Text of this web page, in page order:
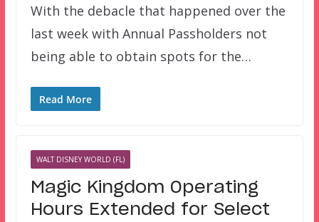
With the debacle that happened over the
last week with Annual Passholders not
being able to obtain spots for the…
Read More
WALT DISNEY WORLD (FL)
Magic Kingdom Operating
Hours Extended for Select